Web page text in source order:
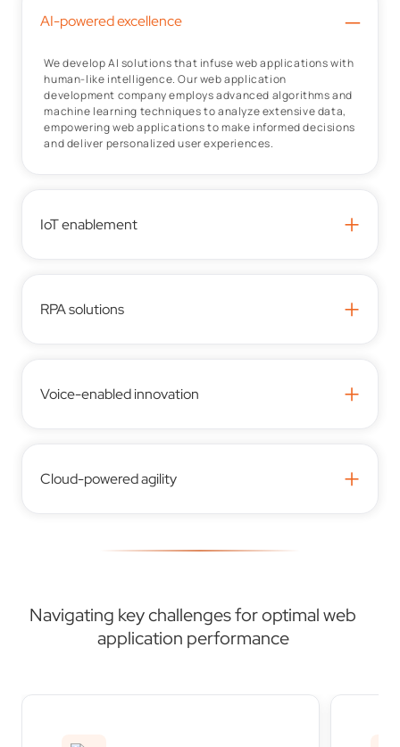
AI-powered excellence –
We develop AI solutions that infuse web applications with
human-like intelligence. Our web application
development company employs advanced algorithms and
machine learning techniques to analyze extensive data,
empowering web applications to make informed decisions
and deliver personalized user experiences.
IoT enablement +
RPA solutions +
Voice-enabled innovation +
Cloud-powered agility +
Navigating key challenges for optimal web
application performance